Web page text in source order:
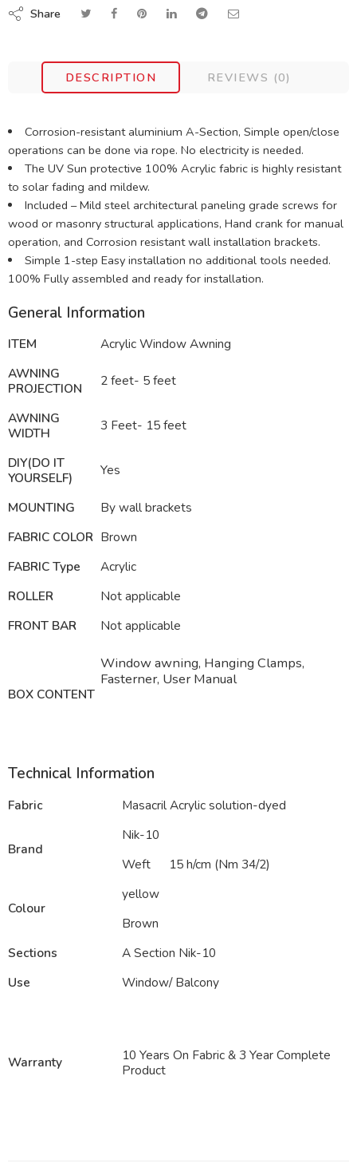
Share
DESCRIPTION REVIEWS (0)
Corrosion-resistant aluminium A-Section, Simple open/close
operations can be done via rope. No electricity is needed.
The UV Sun protective 100% Acrylic fabric is highly resistant
to solar fading and mildew.
Included – Mild steel architectural paneling grade screws for
wood or masonry structural applications, Hand crank for manual
operation, and Corrosion resistant wall installation brackets.
Simple 1-step Easy installation no additional tools needed.
100% Fully assembled and ready for installation.
General Information
ITEM
Acrylic Window Awning
AWNING
PROJECTION
2 feet- 5 feet
AWNING
WIDTH
3 Feet- 15 feet
DIY(DO IT
YOURSELF)
Yes
MOUNTING
By wall brackets
FABRIC COLOR Brown
FABRIC Type
Acrylic
ROLLER
Not applicable
FRONT BAR
Not applicable
BOX CONTENT
Window awning, Hanging Clamps,
Fasterner, User Manual
Technical Information
Fabric Masacril Acrylic solution-dyed
Brand
Nik-10
Weft
15 h/cm (Nm 34/2)
Colour
yellow
Brown
Sections
A Section Nik-10
Use
Window/ Balcony
Warranty
10 Years On Fabric & 3 Year Complete
Product